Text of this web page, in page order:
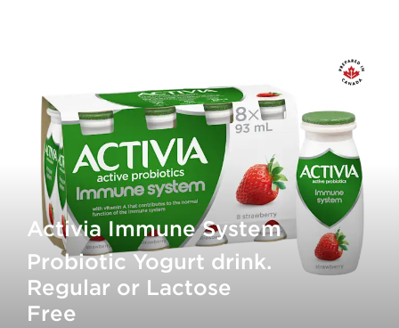
Activia Immune System
Probiotic Yogurt drink.
Regular or Lactose
Free